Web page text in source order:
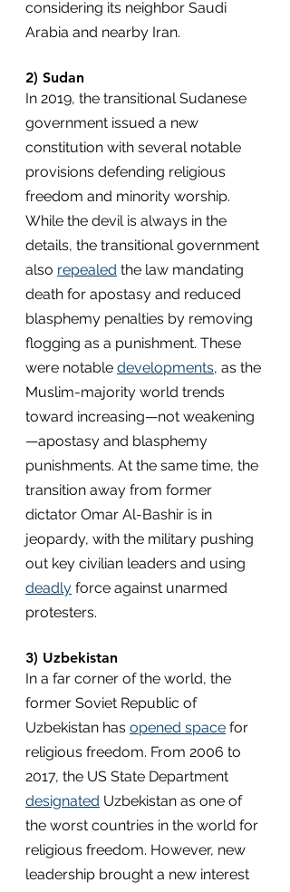
considering its neighbor Saudi
Arabia and nearby Iran.
2) Sudan
In 2019, the transitional Sudanese
government issued a new
constitution with several notable
provisions defending religious
freedom and minority worship.
While the devil is always in the
details, the transitional government
also repealed the law mandating
death for apostasy and reduced
blasphemy penalties by removing
flogging as a punishment. These
were notable developments, as the
Muslim-majority world trends
toward increasing—not weakening
—apostasy and blasphemy
punishments. At the same time, the
transition away from former
dictator Omar Al-Bashir is in
jeopardy, with the military pushing
out key civilian leaders and using
deadly force against unarmed
protesters.
3) Uzbekistan
In a far corner of the world, the
former Soviet Republic of
Uzbekistan has opened space for
religious freedom. From 2006 to
2017, the US State Department
designated Uzbekistan as one of
the worst countries in the world for
religious freedom. However, new
leadership brought a new interest